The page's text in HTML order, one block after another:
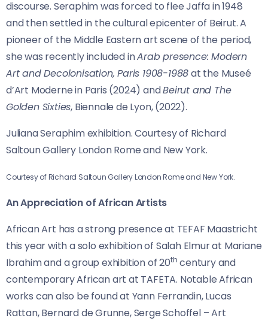
discourse. Seraphim was forced to flee Jaffa in 1948
and then settled in the cultural epicenter of Beirut. A
pioneer of the Middle Eastern art scene of the period,
she was recently included inArab presence: Modern
Art and Decolonisation, Paris 1908-1988at the Museé
d’Art Moderne in Paris (2024) andBeirut and The
Golden Sixties, Biennale de Lyon, (2022).
Juliana Seraphim exhibition. Courtesy of Richard
Saltoun Gallery London Rome and New York.
Courtesy of Richard Saltoun Gallery London Rome and New York.
An Appreciation of African Artists
African Art has a strong presence at TEFAF Maastricht
this year with a solo exhibition of Salah Elmur at Mariane
Ibrahim and a group exhibition of 20th century and
contemporary African art at TAFETA. Notable African
works can also be found at Yann Ferrandin, Lucas
Rattan, Bernard de Grunne, Serge Schoffel – Art